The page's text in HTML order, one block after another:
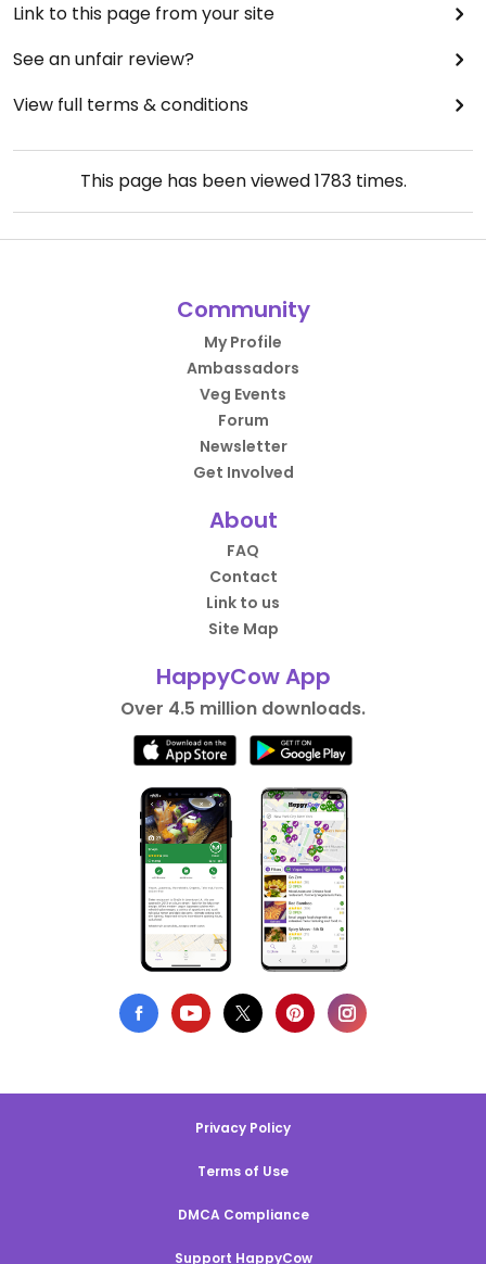
Link to this page from your site
See an unfair review?
View full terms & conditions
This page has been viewed1783times.
Community
My Profile
Ambassadors
Veg Events
Forum
Newsletter
Get Involved
About
FAQ
Contact
Link to us
Site Map
HappyCow App
Over 4.5 million downloads.
Privacy Policy
Terms of Use
DMCA Compliance
Support HappyCow